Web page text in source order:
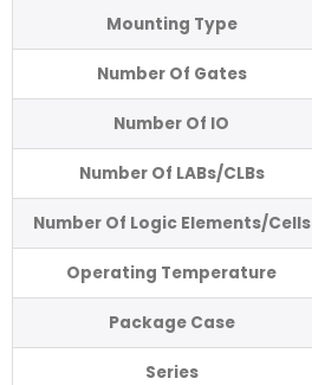
Mounting Type
Number Of Gates
Number Of IO
Number Of LABs/CLBs
Number Of Logic Elements/Cells
Operating Temperature
Package Case
Series